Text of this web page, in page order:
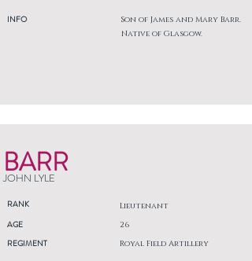
INFO
Son of James and Mary Barr.
Native of Glasgow.
BARR
JOHN LYLE
RANK Lieutenant
AGE
REGIMENT
26
Royal Field Artillery